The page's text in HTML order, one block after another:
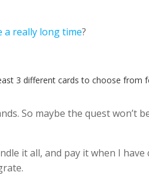
a really long time?
3 different cards to choose
So maybe the quest won’t
it all, and pay it when I